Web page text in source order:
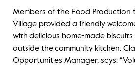
Members of the Food Production
Village provided a friendly
with delicious home-made
outside the community kitchen.
Opportunities Manager, says: